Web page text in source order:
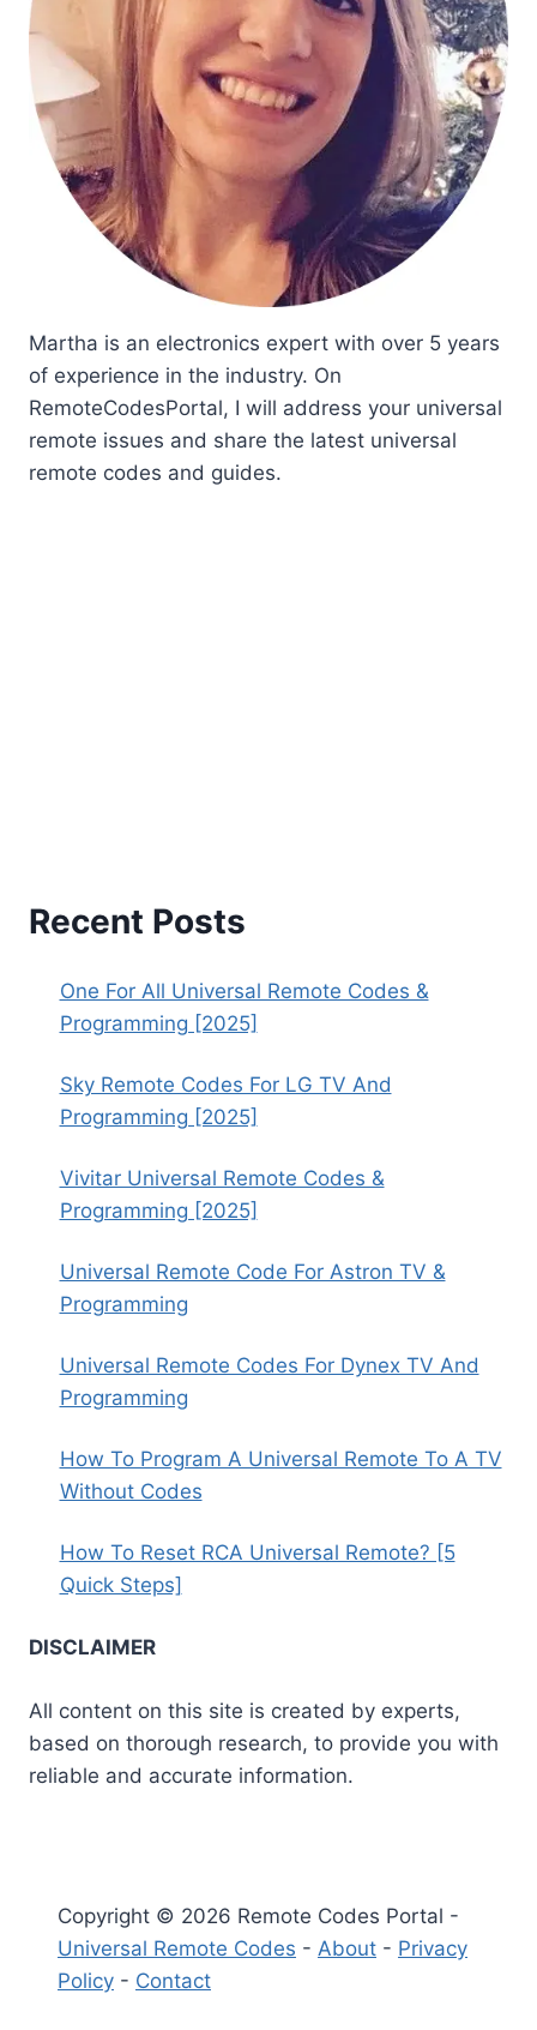
Martha is an electronics expert with over 5 years
of experience in the industry. On
RemoteCodesPortal, I will address your universal
remote issues and share the latest universal
remote codes and guides.
Recent Posts
One For All Universal Remote Codes &
Programming [2025]
Sky Remote Codes For LG TV And
Programming [2025]
Vivitar Universal Remote Codes &
Programming [2025]
Universal Remote Code For Astron TV &
Programming
Universal Remote Codes For Dynex TV And
Programming
How To Program A Universal Remote To A TV
Without Codes
How To Reset RCA Universal Remote? [5
Quick Steps]
DISCLAIMER
All content on this site is created by experts,
based on thorough research, to provide you with
reliable and accurate information.
Copyright © 2026 Remote Codes Portal -
Universal Remote Codes - About - Privacy
Policy - Contact